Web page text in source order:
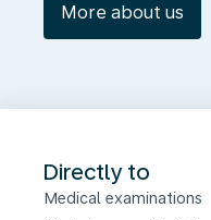
More about us
Directly to
Medical examinations